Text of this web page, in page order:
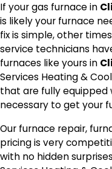
If your gas furnace in
is likely your furnace
fix is simple, other
service technicians
furnaces like yours in
Services Heating &
that are fully
necessary to get your
Our furnace repair,
pricing is very
with no hidden